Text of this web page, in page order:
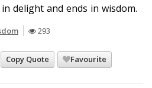
delight and ends in wisdom.
293
Copy Quote Favourite